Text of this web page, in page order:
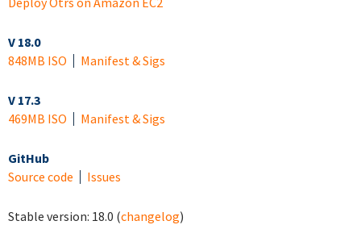
V 18.0
848MB ISO
Manifest & Sigs
V 17.3
469MB ISO
Manifest & Sigs
GitHub
Source code
Issues
Stable version: 18.0 (changelog)